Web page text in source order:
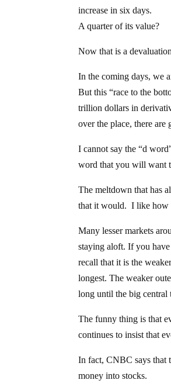
increase in six days.
A quarter of its value?
Now that is a
In the coming days, we
But this “race to the
trillion dollars in
over the place, there
I cannot say the “d
word that you will want
The meltdown that has
that it would. I like how
Many lesser markets
staying aloft. If you
recall that it is the
longest. The weaker
long until the big central
The funny thing is that
continues to insist that
In fact, CNBC says that
money into stocks.